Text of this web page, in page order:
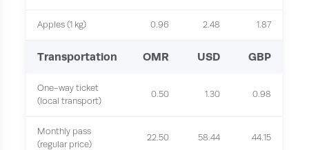
Apples (1 kg) 0.96 2.48 1.87
Transportation OMR USD GBP
One-way ticket
(local transport)
0.50 1.30 0.98
Monthly pass
(regular price)
22.50 58.44 44.15